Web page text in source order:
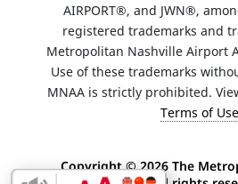
AIRPORT®, and JWN®,
registered trademarks and
Metropolitan Nashville Airport
Use of these trademarks
MNAA is strictly prohibited.
Terms of Use
Copyright ©2026 The